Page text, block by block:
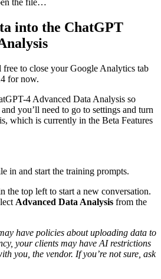
the file…
into the ChatGPT
free to close your Google Analytics tab
for now.
4 Advanced Data Analysis so
you’ll need to go to settings and turn
which is currently in the Beta Features
in and start the training prompts.
the top left to start a new conversation.
Advanced Data Analysis from the
have policies about uploading data to
your clients may have AI restrictions
you, the vendor. If you’re not sure, ask